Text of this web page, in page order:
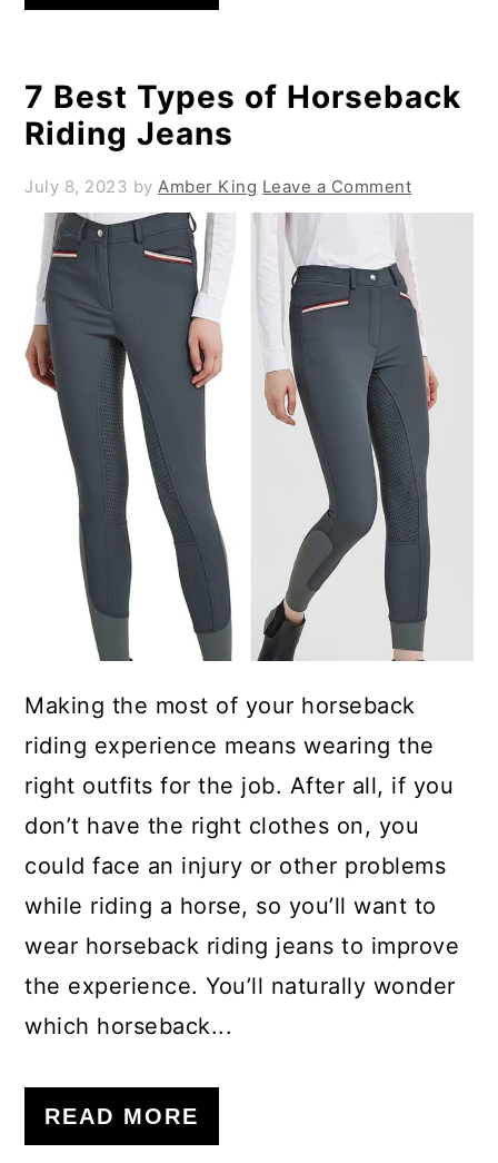
7 Best Types of Horseback
Riding Jeans
July 8, 2023 byAmber King Leave a Comment
Making the most of your horseback
riding experience means wearing the
right outfits for the job. After all, if you
don’t have the right clothes on, you
could face an injury or other problems
while riding a horse, so you’ll want to
wear horseback riding jeans to improve
the experience. You’ll naturally wonder
which horseback...
READ MORE